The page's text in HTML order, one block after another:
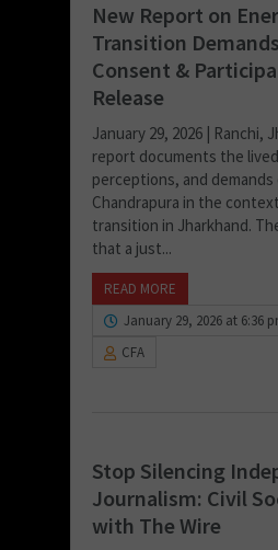
New Report on
Transition
Consent &
Release
January 29, 2026 | Ranchi,
report documents the
perceptions, and
Chandrapura in the
transition in Jharkhand.
that a just...
READ MORE
January 29, 2026 at 6:36
CFA
Stop Silencing
Journalism: Civil
with The Wire